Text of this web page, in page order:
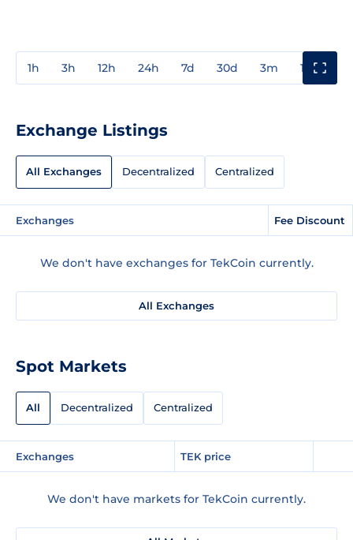
1h 3h 12h 24h 7d 30d 3m 1y
Exchange Listings
All Exchanges Decentralized Centralized
Exchanges Fee Discount
We don't have exchanges for TekCoin currently.
All Exchanges
Spot Markets
All Decentralized Centralized
Exchanges TEK price
We don't have markets for TekCoin currently.